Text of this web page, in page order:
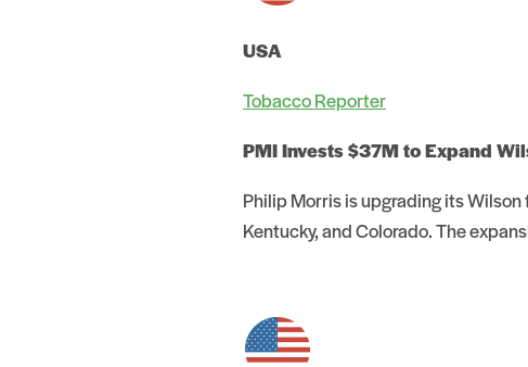
USA
Tobacco Reporter
PMI Invests $37M to Expand
Philip Morris is upgrading its
Kentucky, and Colorado. The